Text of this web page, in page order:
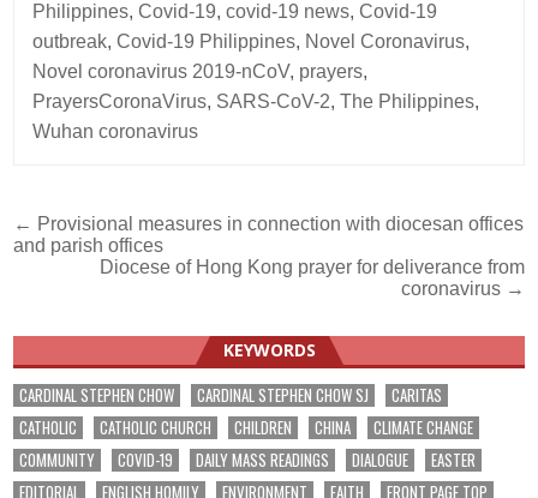
Philippines,Covid-19,covid-19 news,Covid-19
outbreak,Covid-19 Philippines, Novel Coronavirus,
Novel coronavirus 2019-nCoV, prayers,
PrayersCoronaVirus, SARS-CoV-2, The Philippines,
Wuhan coronavirus
Post
navigation
← Provisional measures in connection with diocesan offices
and parish offices
Diocese of Hong Kong prayer for deliverance from
coronavirus →
KEYWORDS
CARDINAL STEPHEN CHOW CARDINAL STEPHEN CHOW SJ
CARITAS
CATHOLIC
CATHOLIC CHURCH CHILDREN CHINA
CLIMATE CHANGE
COMMUNITY
COVID-19 DAILY MASS READINGS DIALOGUE
EASTER
EDITORIAL
ENGLISH HOMILY ENVIRONMENT FAITH FRONT PAGE TOP